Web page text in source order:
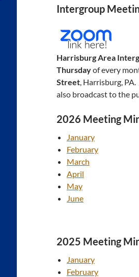
Intergroup
Harrisburg Area
Thursdayof every
Street, Harrisburg,
also broadcast to the
2026 Meeting
January
February
March
April
May
June
2025 Meeting
January
February